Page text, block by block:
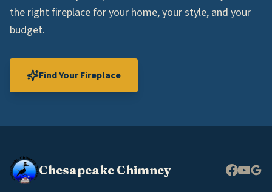
the right fireplace for your home, your style, and your
budget.
Find Your Fireplace
Chesapeake Chimney